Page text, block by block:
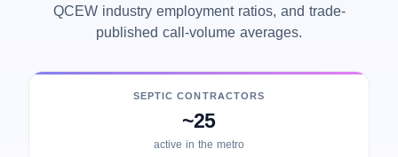
QCEW industry employment ratios, and trade-
published call-volume averages.
SEPTIC CONTRACTORS
~25
active in the metro